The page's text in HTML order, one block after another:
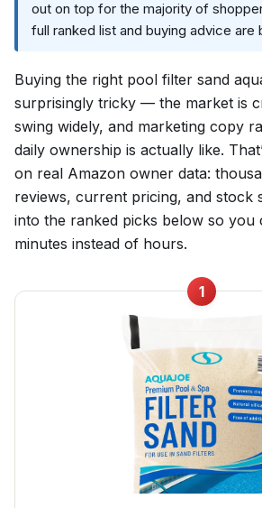
out on top for the majority of
full ranked list and buying advice are
Buying the right pool filter sand
surprisingly tricky — the market is
swing widely, and marketing copy
daily ownership is actually like.
on real Amazon owner data:
reviews, current pricing, and stock
into the ranked picks below so you
minutes instead of hours.
1